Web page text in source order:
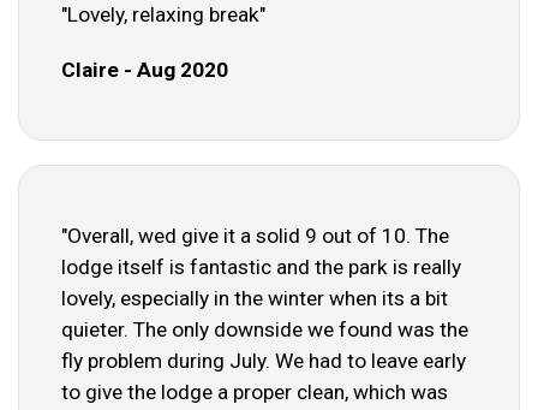
"Lovely, relaxing break"
Claire - Aug 2020
"Overall, wed give it a solid 9 out of 10. The
lodge itself is fantastic and the park is really
lovely, especially in the winter when its a bit
quieter. The only downside we found was the
fly problem during July. We had to leave early
to give the lodge a proper clean, which was